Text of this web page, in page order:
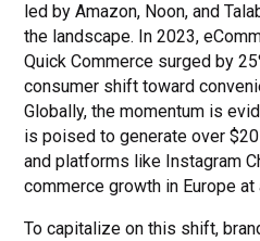
led by Amazon, Noon, and
the landscape. In 2023,
Quick Commerce surged by
consumer shift toward
Globally, the momentum is
is poised to generate over
and platforms like Instagram
commerce growth in Europe at
To capitalize on this shift,